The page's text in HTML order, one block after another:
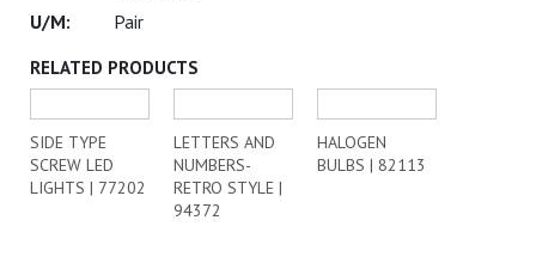
Pair
RELATED PRODUCTS
SIDE TYPE
SCREW LED
LIGHTS | 77202
LETTERS AND
NUMBERS-
RETRO STYLE |
94372
HALOGEN
BULBS | 82113